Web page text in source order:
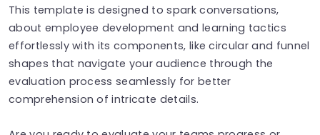
This template is designed to spark conversations,
about employee development and learning tactics
effortlessly with its components, like circular and funnel
shapes that navigate your audience through the
evaluation process seamlessly for better
comprehension of intricate details.